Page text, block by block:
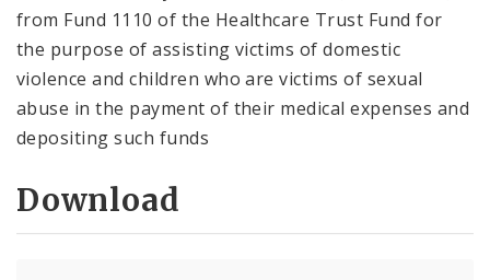
from Fund 1110 of the Healthcare Trust Fund for
the purpose of assisting victims of domestic
violence and children who are victims of sexual
abuse in the payment of their medical expenses and
depositing such funds
Download